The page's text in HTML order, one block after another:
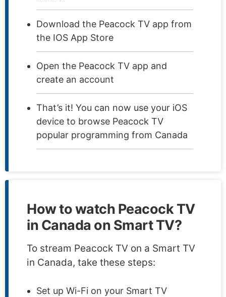
Download the Peacock TV app from
the IOS App Store
Open the Peacock TV app and
create an account
That’s it! You can now use your iOS
device to browse Peacock TV
popular programming from Canada
How to watch Peacock TV
in Canada on Smart TV?
To stream Peacock TV on a Smart TV
in Canada, take these steps:
Set up Wi-Fi on your Smart TV